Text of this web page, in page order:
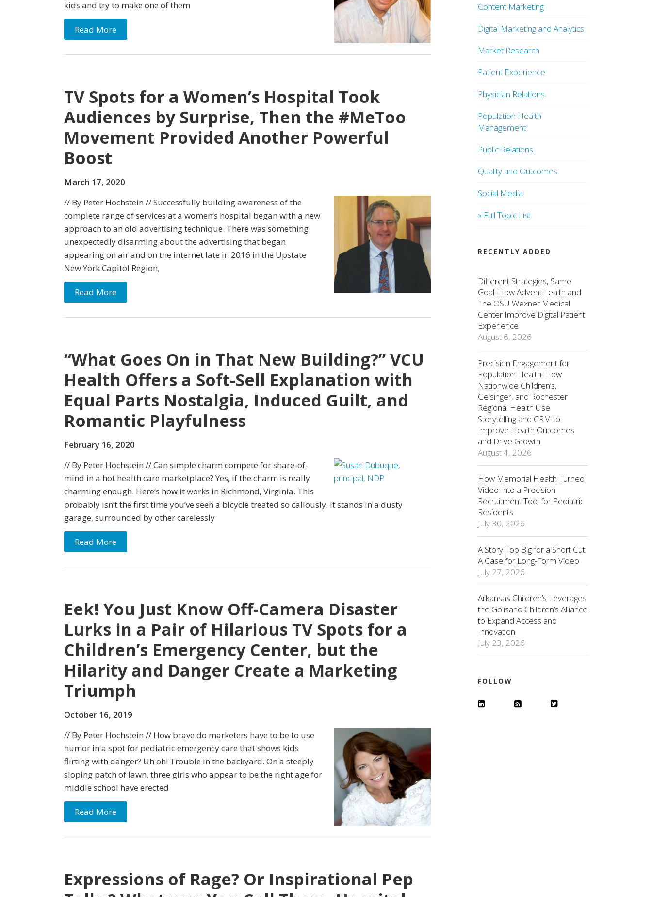
kids and try to make one of them
Read More
TV Spots for a Women’s Hospital Took
Audiences by Surprise, Then the #MeToo
Movement Provided Another Powerful
Boost
March 17, 2020
// By Peter Hochstein // Successfully building awareness of the
complete range of services at a women’s hospital began with a new
approach to an old advertising technique. There was something
unexpectedly disarming about the advertising that began
appearing on air and on the internet late in 2016 in the Upstate
New York Capitol Region,
Read More
“What Goes On in That New Building?” VCU
Health Offers a Soft-Sell Explanation with
Equal Parts Nostalgia, Induced Guilt, and
Romantic Playfulness
February 16, 2020
// By Peter Hochstein // Can simple charm compete for share-of-
mind in a hot health care marketplace? Yes, if the charm is really
charming enough. Here’s how it works in Richmond, Virginia. This
probably isn’t the first time you’ve seen a bicycle treated so callously. It stands in a dusty
garage, surrounded by other carelessly
Read More
Eek! You Just Know Off-Camera Disaster
Lurks in a Pair of Hilarious TV Spots for a
Children’s Emergency Center, but the
Hilarity and Danger Create a Marketing
Triumph
October 16, 2019
// By Peter Hochstein // How brave do marketers have to be to use
humor in a spot for pediatric emergency care that shows kids
flirting with danger? Uh oh! Trouble in the backyard. On a steeply
sloping patch of lawn, three girls who appear to be the right age for
middle school have erected
Read More
Expressions of Rage? Or Inspirational Pep
Content Marketing
Digital Marketing and Analytics
Market Research
Patient Experience
Physician Relations
Population Health
Management
Public Relations
Quality and Outcomes
Social Media
» Full Topic List
RECENTLY ADDED
Different Strategies, Same
Goal: How AdventHealth and
The OSU Wexner Medical
Center Improve Digital Patient
Experience
August 6, 2026
Precision Engagement for
Population Health: How
Nationwide Children’s,
Geisinger, and Rochester
Regional Health Use
Storytelling and CRM to
Improve Health Outcomes
and Drive Growth
August 4, 2026
How Memorial Health Turned
Video Into a Precision
Recruitment Tool for Pediatric
Residents
July 30, 2026
A Story Too Big for a Short Cut:
A Case for Long-Form Video
July 27, 2026
Arkansas Children’s Leverages
the Golisano Children’s Alliance
to Expand Access and
Innovation
July 23, 2026
FOLLOW